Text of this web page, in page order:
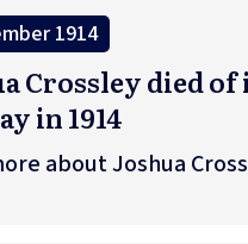
1914
Crossley died of
in 1914
about Joshua